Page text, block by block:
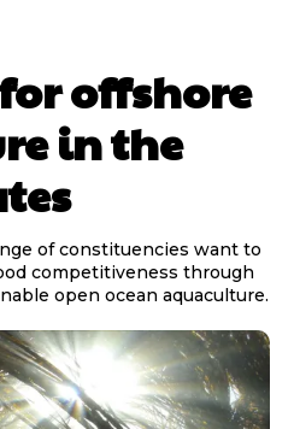
offshore
in the
of constituencies want to
competitiveness through
open ocean aquaculture.